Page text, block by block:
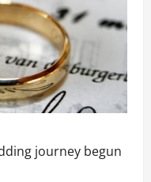
journey begun